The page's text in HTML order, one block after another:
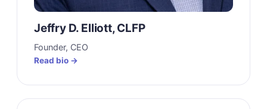
Jeffry D. Elliott, CLFP
Founder, CEO
Read bio →